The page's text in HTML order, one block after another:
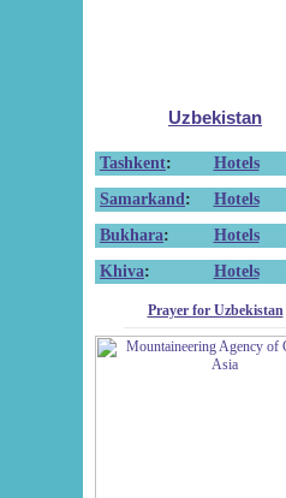
Uzbekistan
Tashkent: Hotels
Samarkand : Hotels
Bukhara: Hotels
Khiva: Hotels
Prayer for Uzbekistan